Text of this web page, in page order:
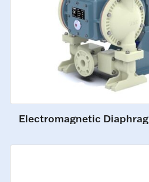
Electromagnetic